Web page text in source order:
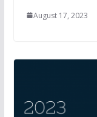
August 17, 2023